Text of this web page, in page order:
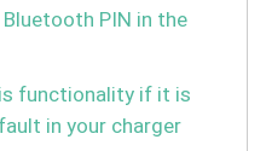
PIN in the
functionality if it is
in your charger